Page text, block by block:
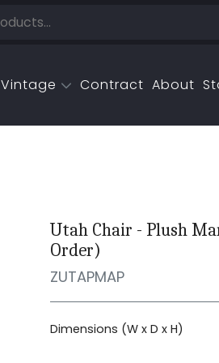
Vintage Contract About
Utah Chair - Plush
Order)
ZUTAPMAP
Dimensions (W x D x H)